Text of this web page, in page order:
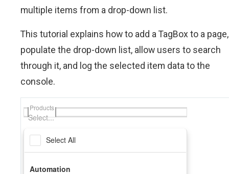
multiple items from a drop-down list.
This tutorial explains how to add a TagBox to a page,
populate the drop-down list, allow users to search
through it, and log the selected item data to the
console.